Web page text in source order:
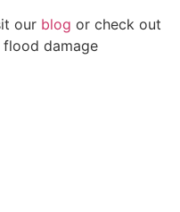
our blog or check out
damage